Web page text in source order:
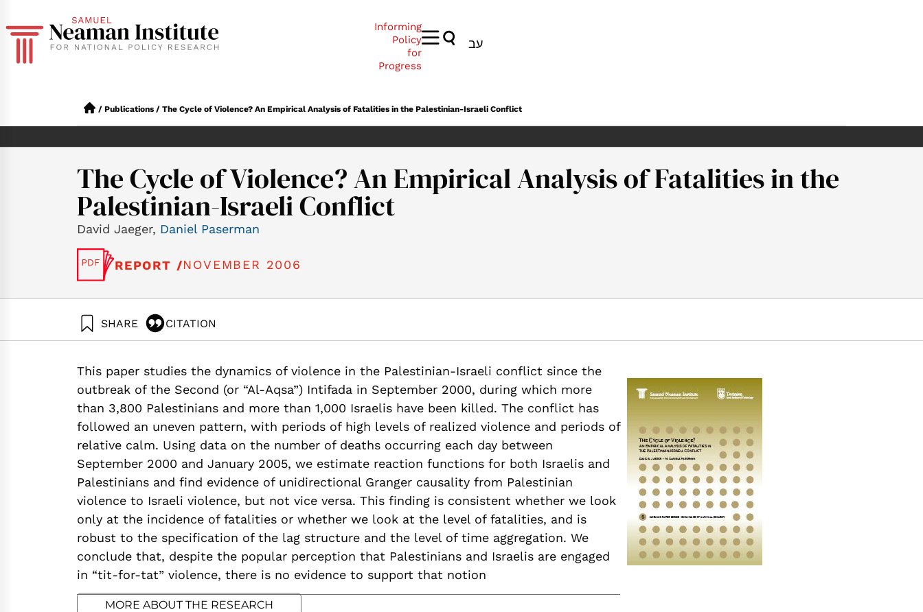
Informing
Policy
for
Progress
עב
/ Publications / The Cycle of Violence? An Empirical Analysis of Fatalities in the Palestinian-Israeli Conflict
The Cycle of Violence? An Empirical Analysis of Fatalities in the
Palestinian-Israeli Conflict
David Jaeger, Daniel Paserman
REPORT /NOVEMBER 2006
SHARE CITATION
This paper studies the dynamics of violence in the Palestinian-Israeli conflict since the
outbreak of the Second (or “Al-Aqsa”) Intifada in September 2000, during which more
than 3,800 Palestinians and more than 1,000 Israelis have been killed. The conflict has
followed an uneven pattern, with periods of high levels of realized violence and periods of
relative calm. Using data on the number of deaths occurring each day between
September 2000 and January 2005, we estimate reaction functions for both Israelis and
Palestinians and find evidence of unidirectional Granger causality from Palestinian
violence to Israeli violence, but not vice versa. This finding is consistent whether we look
only at the incidence of fatalities or whether we look at the level of fatalities, and is
robust to the specification of the lag structure and the level of time aggregation. We
conclude that, despite the popular perception that Palestinians and Israelis are engaged
in “tit-for-tat” violence, there is no evidence to support that notion
MORE ABOUT THE RESEARCH